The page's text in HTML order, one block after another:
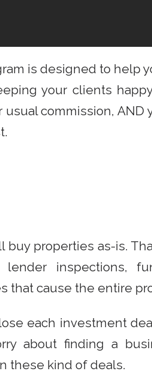
is designed to help
your clients
usual commission,
buy properties as-is.
lender inspections,
that cause the entire
each investment
about finding a
these kind of deals.